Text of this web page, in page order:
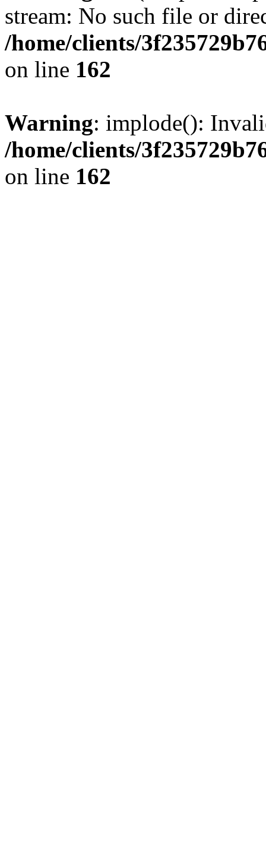
stream: No such file or
/home/clients/
on line 162
Warning: implode():
/home/clients/
on line 162